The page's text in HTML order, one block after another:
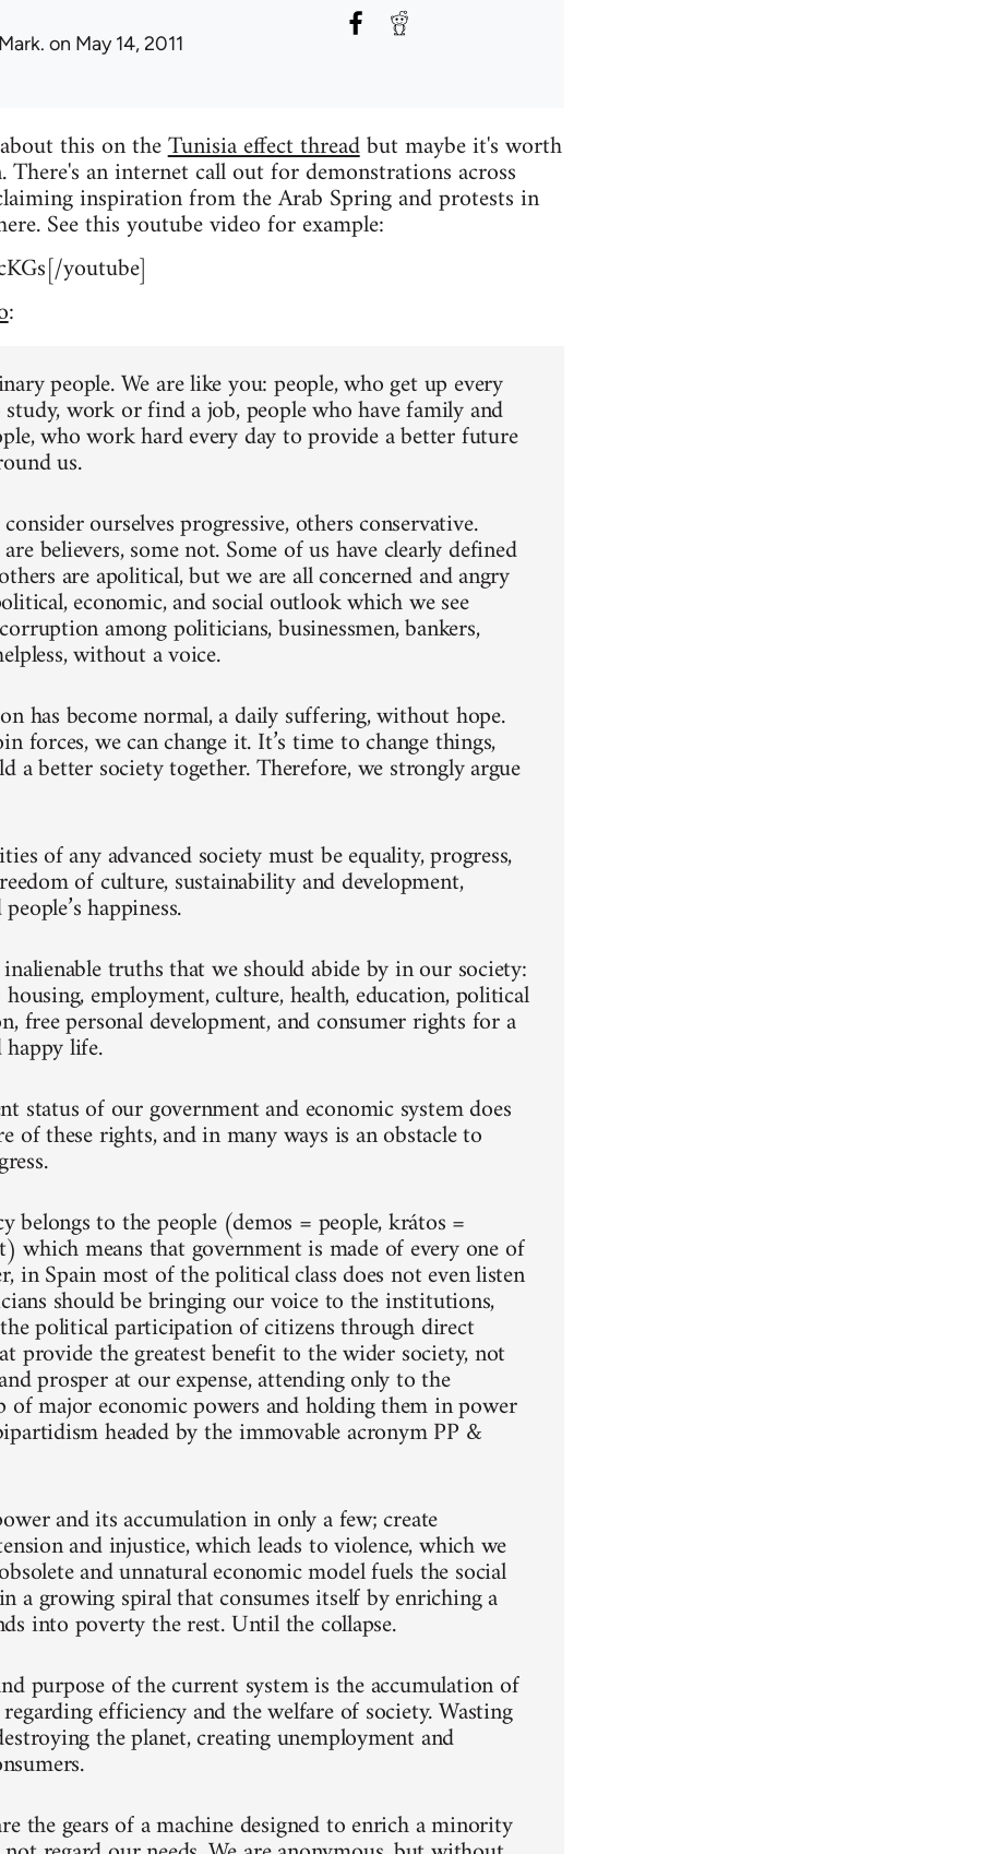
Mark. on May 14, 2011
this on theTunisia effect threadbut maybe it's worth
an internet call out for demonstrations across
inspiration from the Arab Spring and protests in
See this youtube video for example:
youtube]
:
people. We are like you: people, who get up every
work or find a job, people who have family and
who work hard every day to provide a better future
us.
ourselves progressive, others conservative.
believers, some not. Some of us have clearly defined
are apolitical, but we are all concerned and angry
economic, and social outlook which we see
among politicians, businessmen, bankers,
without a voice.
has become normal, a daily suffering, without hope.
forces, we can change it. It’s time to change things,
a better society together. Therefore, we strongly argue
of any advanced society must be equality, progress,
of culture, sustainability and development,
happiness.
inalienable truths that we should abide by in our society:
employment, culture, health, education, political
free personal development, and consumer rights for a
life.
status of our government and economic system does
of these rights, and in many ways is an obstacle to
belongs to the people (demos = people, krátos =
which means that government is made of every one of
in Spain most of the political class does not even listen
should be bringing our voice to the institutions,
political participation of citizens through direct
provide the greatest benefit to the wider society, not
prosper at our expense, attending only to the
of major economic powers and holding them in power
headed by the immovable acronym PP &
and its accumulation in only a few; create
and injustice, which leads to violence, which we
and unnatural economic model fuels the social
a growing spiral that consumes itself by enriching a
into poverty the rest. Until the collapse.
purpose of the current system is the accumulation of
efficiency and the welfare of society. Wasting
the planet, creating unemployment and
the gears of a machine designed to enrich a minority